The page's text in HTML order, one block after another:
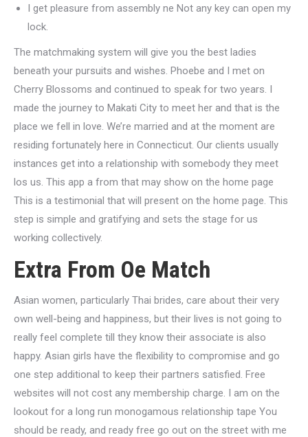
I get pleasure from assembly ne Not any key can open my
lock.
The matchmaking system will give you the best ladies
beneath your pursuits and wishes. Phoebe and I met on
Cherry Blossoms and continued to speak for two years. I
made the journey to Makati City to meet her and that is the
place we fell in love. We’re married and at the moment are
residing fortunately here in Connecticut. Our clients usually
instances get into a relationship with somebody they meet
los us. This app a from that may show on the home page
This is a testimonial that will present on the home page. This
step is simple and gratifying and sets the stage for us
working collectively.
Extra From Oe Match
Asian women, particularly Thai brides, care about their very
own well-being and happiness, but their lives is not going to
really feel complete till they know their associate is also
happy. Asian girls have the flexibility to compromise and go
one step additional to keep their partners satisfied. Free
websites will not cost any membership charge. I am on the
lookout for a long run monogamous relationship tape You
should be ready, and ready free go out on the street with me